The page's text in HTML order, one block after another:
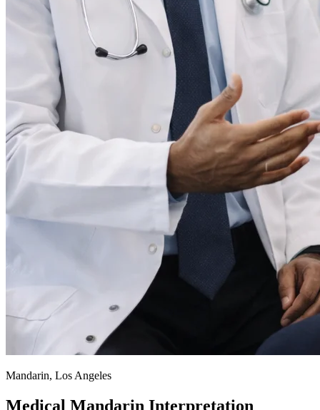
Mandarin, Los Angeles
Medical Mandarin Interpretation